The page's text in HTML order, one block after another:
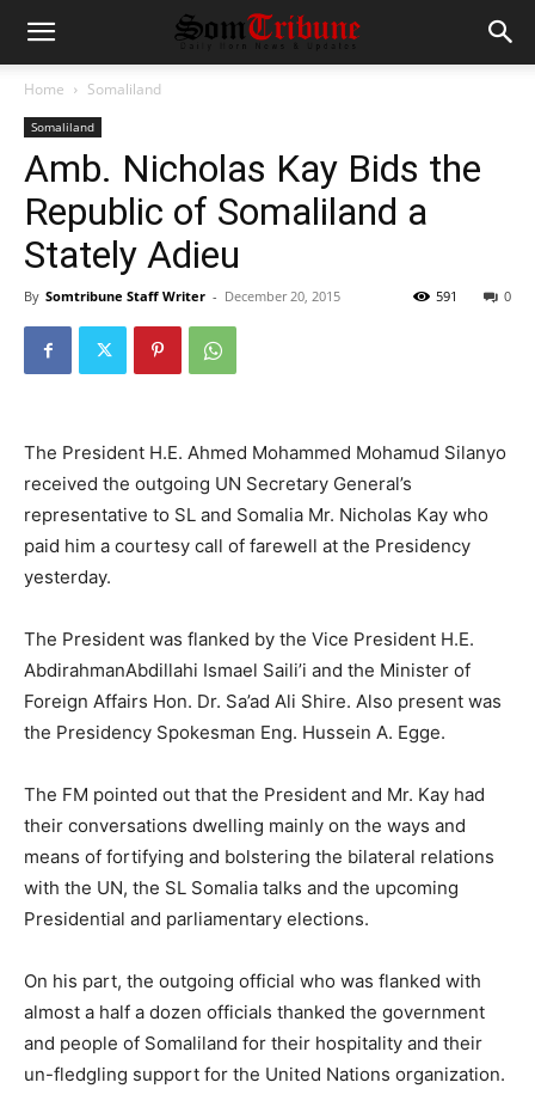
Home Somaliland
Somaliland
Amb. Nicholas Kay Bids the
Republic of Somaliland a
Stately Adieu
By Somtribune Staff Writer - December 20, 2015 0
591
The President H.E. Ahmed Mohammed Mohamud Silanyo
received the outgoing UN Secretary General’s
representative to SL and Somalia Mr. Nicholas Kay who
paid him a courtesy call of farewell at the Presidency
yesterday.
The President was flanked by the Vice President H.E.
AbdirahmanAbdillahi Ismael Saili’i and the Minister of
Foreign Affairs Hon. Dr. Sa’ad Ali Shire. Also present was
the Presidency Spokesman Eng. Hussein A. Egge.
The FM pointed out that the President and Mr. Kay had
their conversations dwelling mainly on the ways and
means of fortifying and bolstering the bilateral relations
with the UN, the SL Somalia talks and the upcoming
Presidential and parliamentary elections.
On his part, the outgoing official who was flanked with
almost a half a dozen officials thanked the government
and people of Somaliland for their hospitality and their
un-fledgling support for the United Nations organization.